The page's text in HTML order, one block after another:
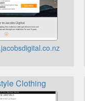
Clothing